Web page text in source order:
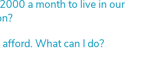
a month to live in our
What can I do?